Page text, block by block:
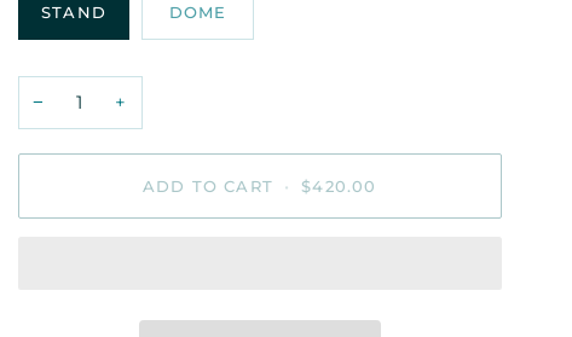
STAND DOME
− +
ADD TO CART • $420.00